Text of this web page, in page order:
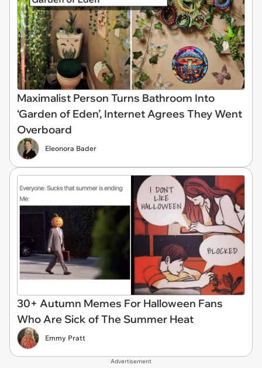
Maximalist Person Turns Bathroom Into
‘Garden of Eden’, Internet Agrees They Went
Overboard
Eleonora Bader
30+ Autumn Memes For Halloween Fans
Who Are Sick of The Summer Heat
Emmy Pratt
Advertisement